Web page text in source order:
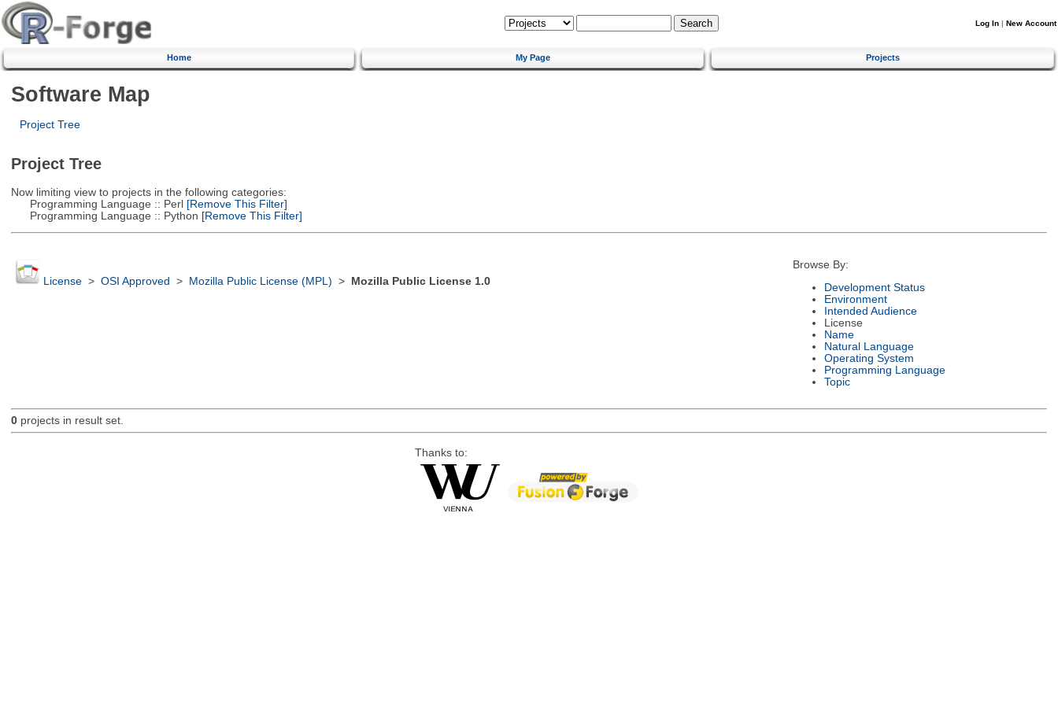
Log In | New Account
Home My Page Projects
Software Map
Project Tree
Project Tree
Now limiting view to projects in the following categories:
Programming Language :: Perl[Remove This Filter]
Programming Language :: Python [Remove This Filter]
License> OSI Approved > Mozilla Public License (MPL) > Mozilla Public License 1.0
Browse By:
Development Status
Environment
Intended Audience
License
Name
Natural Language
Operating System
Programming Language
Topic
0projects in result set.
Thanks to: